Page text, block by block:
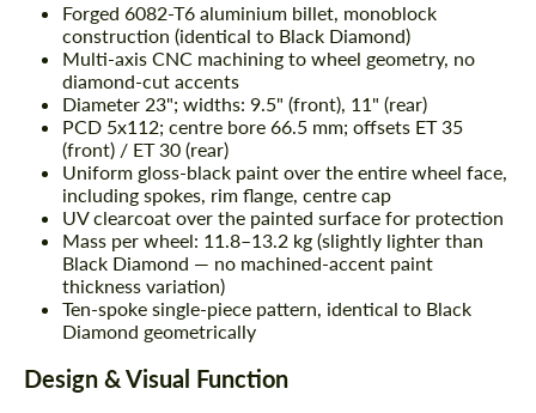
Forged 6082-T6 aluminium billet, monoblock
construction (identical to Black Diamond)
Multi-axis CNC machining to wheel geometry, no
diamond-cut accents
Diameter 23"; widths: 9.5" (front), 11" (rear)
PCD 5x112; centre bore 66.5 mm; offsets ET 35
(front) / ET 30 (rear)
Uniform gloss-black paint over the entire wheel face,
including spokes, rim flange, centre cap
UV clearcoat over the painted surface for protection
Mass per wheel: 11.8–13.2 kg (slightly lighter than
Black Diamond — no machined-accent paint
thickness variation)
Ten-spoke single-piece pattern, identical to Black
Diamond geometrically
Design & Visual Function